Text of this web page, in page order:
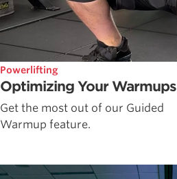
Powerlifting
Optimizing Your Warmups
Get the most out of our Guided
Warmup feature.